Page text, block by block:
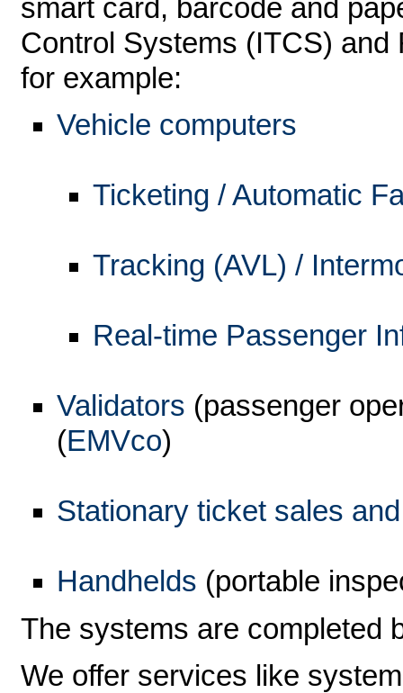
smart card, barcode and
Control Systems (ITCS)
for example:
Vehicle computers
Ticketing / Automatic
Tracking (AVL) /
Real-time Passenger
Validators (passenger
(EMVco)
Stationary ticket sales
Handhelds (portable
The systems are completed
We offer services like